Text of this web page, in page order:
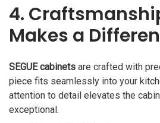
4.
Makes a
SEGUE cabinets are crafted with
piece fits seamlessly into your
attention to detail elevates the
exceptional.